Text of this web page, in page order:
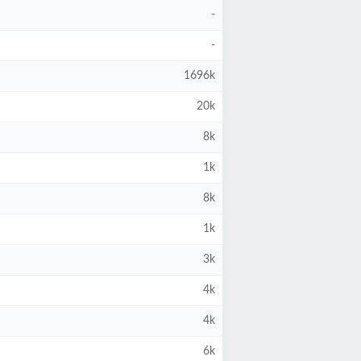
-
-
1696k
20k
8k
1k
8k
1k
3k
4k
4k
6k